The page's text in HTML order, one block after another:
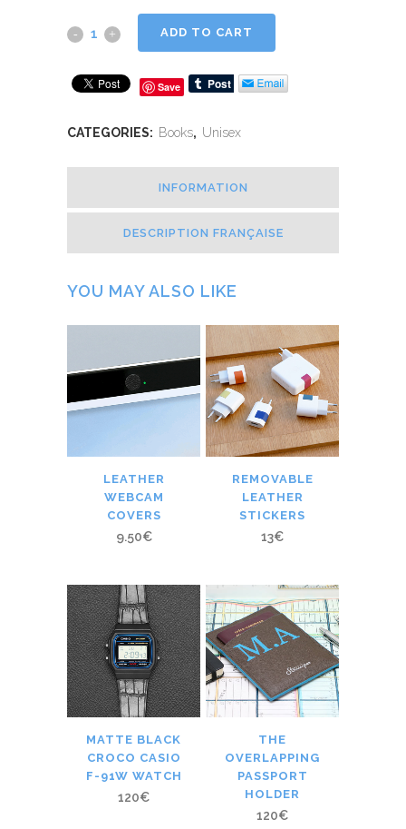
ADD TO CART
Save
CATEGORIES: Books, Unisex
INFORMATION
DESCRIPTION FRANÇAISE
YOU MAY ALSO LIKE
LEATHER
WEBCAM
COVERS
9.50€
REMOVABLE
LEATHER
STICKERS
13€
MATTE BLACK
CROCO CASIO
F-91W WATCH
120€
THE
OVERLAPPING
PASSPORT
HOLDER
120€